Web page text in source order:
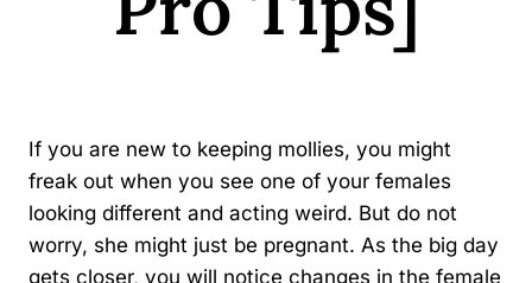
If you are new to keeping mollies, you might
freak out when you see one of your females
looking different and acting weird. But do not
worry, she might just be pregnant. As the big day
gets closer, you will notice changes in the female